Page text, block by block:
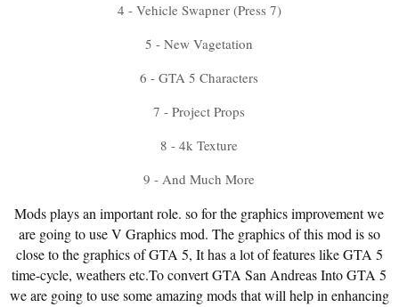
4 - Vehicle Swapner (Press 7)
5 - New Vagetation
6 - GTA 5 Characters
7 - Project Props
8 - 4k Texture
9 - And Much More
Mods plays an important role. so for the graphics improvement we
are going to use V Graphics mod. The graphics of this mod is so
close to the graphics of GTA 5, It has a lot of features like GTA 5
time-cycle, weathers etc.To convert GTA San Andreas Into GTA 5
we are going to use some amazing mods that will help in enhancing